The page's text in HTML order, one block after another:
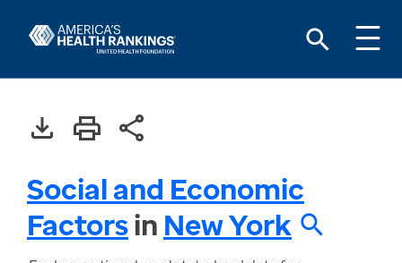
Social and Economic
Factorsin New York